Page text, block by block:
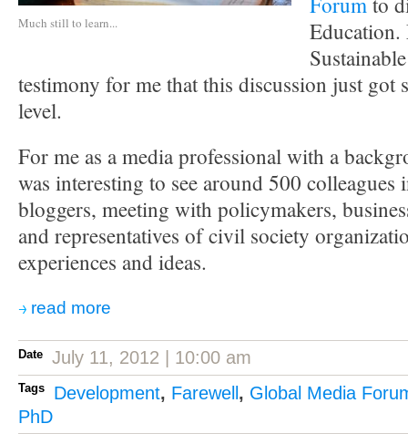
Much still to learn...
Education.
testimony for me that this discussion just got
level.
For me as a media professional with a
was interesting to see around 500
bloggers, meeting with policymakers,
and representatives of civil society
experiences and ideas.
read more
Date July 11, 2012 | 10:00 am
Tags Development, Farewell , Global Media
PhD